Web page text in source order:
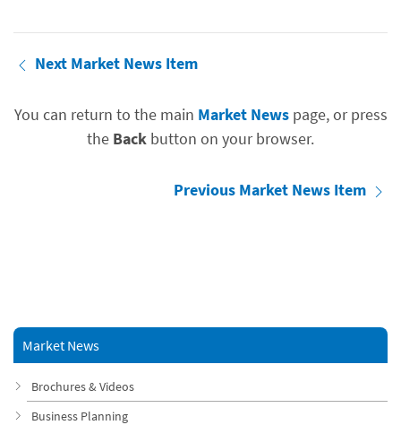
Next Market News Item
You can return to the main Market Newspage, or press
the Back button on your browser.
Previous Market News Item
Market News
Brochures & Videos
Business Planning